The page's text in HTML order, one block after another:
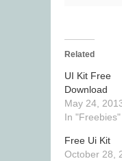
Related
UI Kit Free
Download
May 24,
In "Freebies"
Free Ui Kit
October 28,